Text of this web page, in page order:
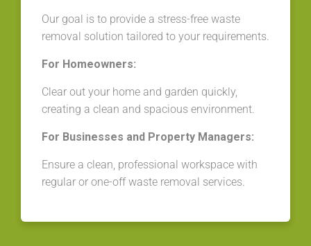
Our goal is to provide a stress-free waste
removal solution tailored to your requirements.
For Homeowners:
Clear out your home and garden quickly,
creating a clean and spacious environment.
For Businesses and Property Managers:
Ensure a clean, professional workspace with
regular or one-off waste removal services.